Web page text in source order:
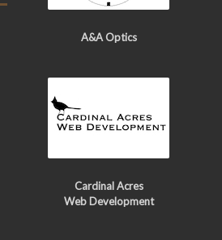
A&A Optics
Cardinal Acres
Web Development